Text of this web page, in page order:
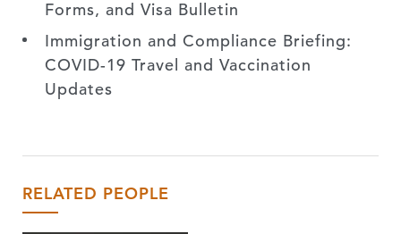
Forms, and Visa Bulletin
Immigration and Compliance Briefing:
COVID-19 Travel and Vaccination
Updates
RELATED PEOPLE